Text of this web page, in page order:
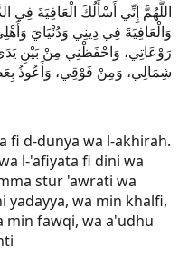
اللَّهُمَّ إِنِّي أَسْأَلُكَ الْعَافِيَةَ فِي
وَالْعَافِيَةَ فِي دِينِي وَدُنْيَايَ
رَوْعَاتِي، وَاحْفَظْنِي مِنْ بَيْنِ
شِمَالِي، وَمِنْ فَوْقِي، وَأَعُوذُ
fi d-dunya wa l-akhirah.
l-'afiyata fi dini wa
stur 'awrati wa
wa min khalfi,
min fawqi, wa a'udhu